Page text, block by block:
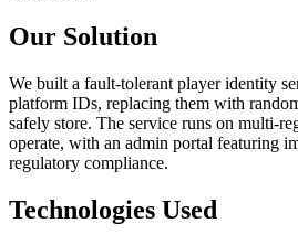
Our Solution
We built a fault-tolerant player identity
platform IDs, replacing them with
safely store. The service runs on multi-
operate, with an admin portal featuring
regulatory compliance.
Technologies Used